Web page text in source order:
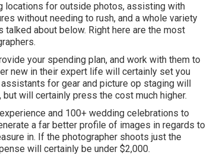
locations for outside photos, assisting with
without needing to rush, and a whole variety
about below. Right here are the most
your spending plan, and work with them to
new in their expert life will certainly set you
for gear and picture op staging will
will certainly press the cost much higher.
and 100+ wedding celebrations to
a far better profile of images in regards to
in. If the photographer shoots just the
will certainly be under $2,000.